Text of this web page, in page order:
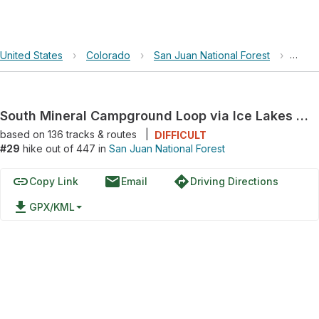
United States › Colorado › San Juan National Forest ›
South Mineral Campground Loop via Ice Lakes Trail
based on 136tracks & routes
DIFFICULT
#29 hike out of 447 in San Juan National Forest
linkCopy Link emailEmail directionsDriving Directions
file_download GPX/KML